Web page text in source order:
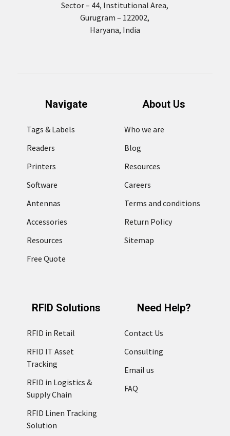
Sector – 44, Institutional Area,
Gurugram – 122002,
Haryana, India
Navigate
Tags & Labels
Readers
Printers
Software
Antennas
Accessories
Resources
Free Quote
About Us
Who we are
Blog
Resources
Careers
Terms and conditions
Return Policy
Sitemap
RFID Solutions
RFID in Retail
RFID IT Asset
Tracking
RFID in Logistics &
Supply Chain
RFID Linen Tracking
Solution
Need Help?
Contact Us
Consulting
Email us
FAQ